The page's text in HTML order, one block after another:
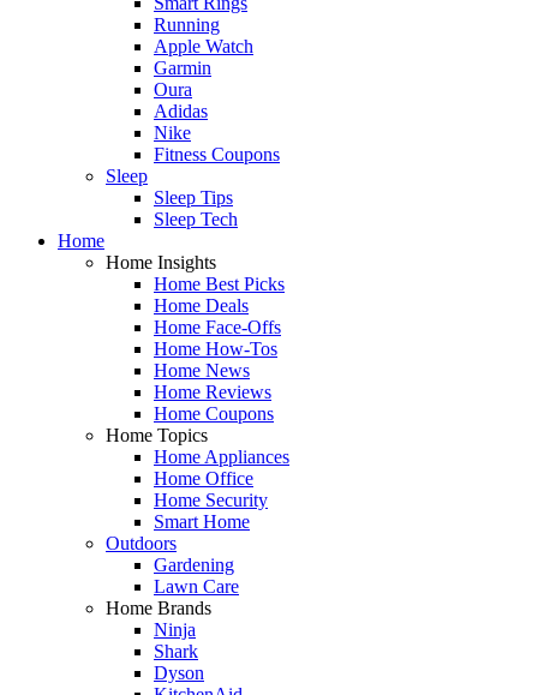
Running
Apple Watch
Garmin
Oura
Adidas
Nike
Fitness Coupons
Sleep
Sleep Tips
Sleep Tech
Home
Home Insights
Home Best Picks
Home Deals
Home Face-Offs
Home How-Tos
Home News
Home Reviews
Home Coupons
Home Topics
Home Appliances
Home Office
Home Security
Smart Home
Outdoors
Gardening
Lawn Care
Home Brands
Ninja
Shark
Dyson